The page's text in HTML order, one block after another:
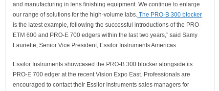
and manufacturing in lens finishing equipment. We continue to enlarge
our range of solutions for the high-volume labs. The PRO-B 300 blocker
is the latest example, following the successful introductions of the PRO-
ETM 600 and PRO-E 700 edgers within the last two years,” said Samy
Lauriette, Senior Vice President, Essilor Instruments Americas.
Essilor Instruments showcased the PRO-B 300 blocker alongside its
PRO-E 700 edger at the recent Vision Expo East. Professionals are
encouraged to contact their Essilor Instruments sales managers for